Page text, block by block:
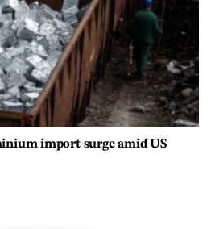
import surge amid US